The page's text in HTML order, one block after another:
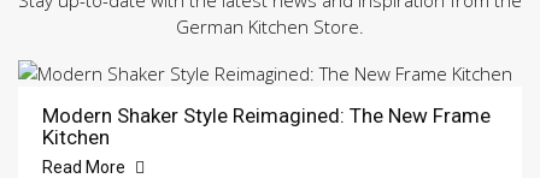
German Kitchen Store.
Modern Shaker Style Reimagined: The New Frame
Kitchen
Read More